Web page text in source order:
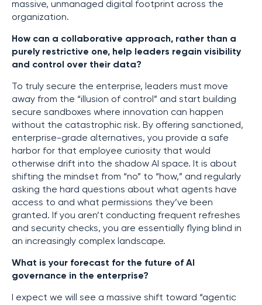
massive, unmanaged digital footprint across the
organization.
How can a collaborative approach, rather than a
purely restrictive one, help leaders regain visibility
and control over their data?
To truly secure the enterprise, leaders must move
away from the “illusion of control” and start building
secure sandboxes where innovation can happen
without the catastrophic risk. By offering sanctioned,
enterprise-grade alternatives, you provide a safe
harbor for that employee curiosity that would
otherwise drift into the shadow AI space. It is about
shifting the mindset from “no” to “how,” and regularly
asking the hard questions about what agents have
access to and what permissions they’ve been
granted. If you aren’t conducting frequent refreshes
and security checks, you are essentially flying blind in
an increasingly complex landscape.
What is your forecast for the future of AI
governance in the enterprise?
I expect we will see a massive shift toward “agentic